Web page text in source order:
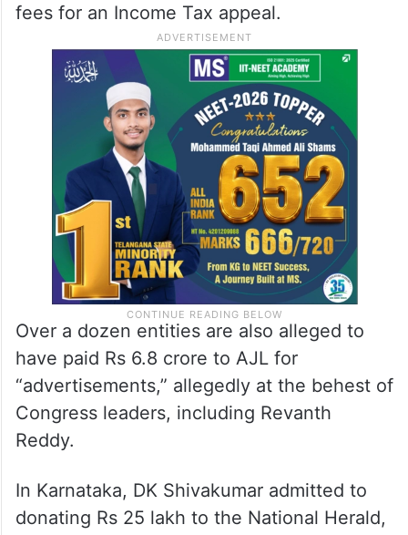
fees for an Income Tax appeal.
Over a dozen entities are also alleged to
have paid Rs 6.8 crore to AJL for
“advertisements,” allegedly at the behest of
Congress leaders, including Revanth
Reddy.
In Karnataka, DK Shivakumar admitted to
donating Rs 25 lakh to the National Herald,